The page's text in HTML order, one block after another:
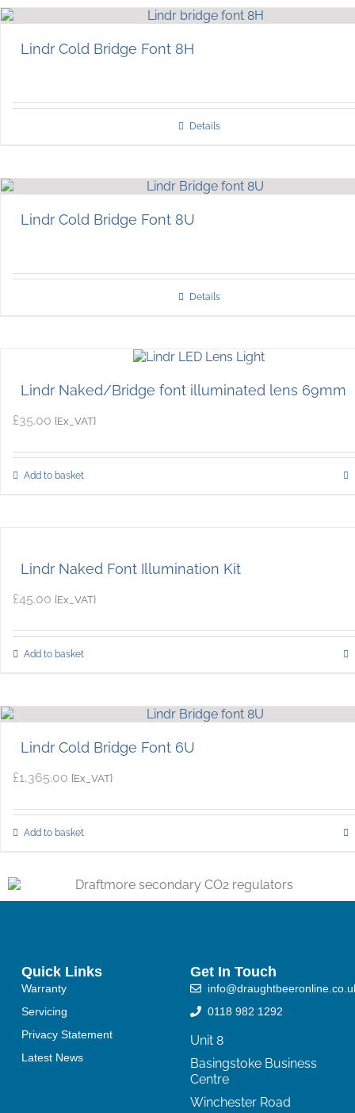
Lindr Cold Bridge Font 8H
Details
Lindr Cold Bridge Font 8U
Details
Lindr Naked/Bridge font illuminated lens 69mm
£35.00 {Ex_VAT}
Add to basket
Lindr Naked Font Illumination Kit
£45.00 {Ex_VAT}
Add to basket
Lindr Cold Bridge Font 6U
£1,365.00 {Ex_VAT}
Add to basket
Quick Links
Warranty
Servicing
Privacy Statement
Latest News
Get In Touch
0118 982 1292
Unit 8
Basingstoke Business
Centre
Winchester Road